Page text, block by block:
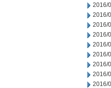
2016/
2016/
2016/
2016/
2016/
2016/
2016/
2016/
2016/